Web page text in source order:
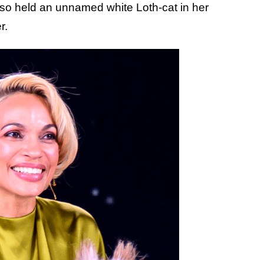
held an unnamed white Loth-cat in her